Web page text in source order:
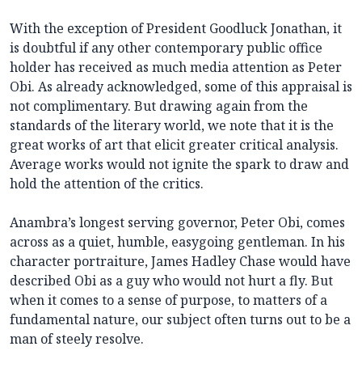
With the exception of President Goodluck Jonathan, it
is doubtful if any other contemporary public office
holder has received as much media attention as Peter
Obi. As already acknowledged, some of this appraisal is
not complimentary. But drawing again from the
standards of the literary world, we note that it is the
great works of art that elicit greater critical analysis.
Average works would not ignite the spark to draw and
hold the attention of the critics.
Anambra’s longest serving governor, Peter Obi, comes
across as a quiet, humble, easygoing gentleman. In his
character portraiture, James Hadley Chase would have
described Obi as a guy who would not hurt a fly. But
when it comes to a sense of purpose, to matters of a
fundamental nature, our subject often turns out to be a
man of steely resolve.